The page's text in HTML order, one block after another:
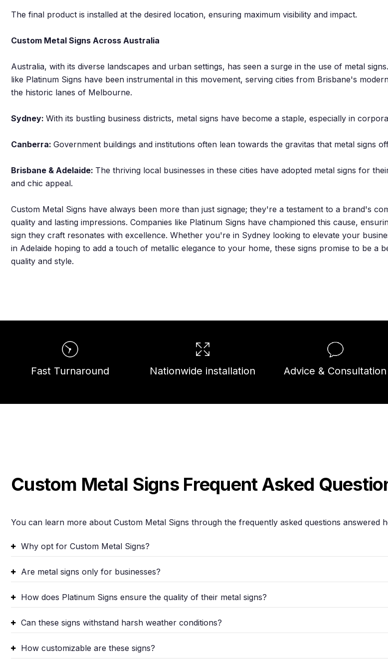
The final product is installed at the desired location, ensuring maximum visibility and impact.
Custom Metal Signs Across Australia
Australia, with its diverse landscapes and urban settings, has seen a surge in the use of metal
like Platinum Signs have been instrumental in this movement, serving cities from Brisbane's
the historic lanes of Melbourne.
Sydney: With its bustling business districts, metal signs have become a staple, especially in
Canberra: Government buildings and institutions often lean towards the gravitas that metal signs
Brisbane & Adelaide: The thriving local businesses in these cities have adopted metal signs for
and chic appeal.
Custom Metal Signs have always been more than just signage; they're a testament to a brand's
quality and lasting impressions. Companies like Platinum Signs have championed this cause,
sign they craft resonates with excellence. Whether you're in Sydney looking to elevate your
in Adelaide hoping to add a touch of metallic elegance to your home, these signs promise to be a
quality and style.
Fast Turnaround Nationwide installation Advice & Consultation
Custom Metal Signs Frequent Asked
You can learn more about Custom Metal Signs through the frequently asked questions answered
Why opt for Custom Metal Signs?
Are metal signs only for businesses?
How does Platinum Signs ensure the quality of their metal signs?
Can these signs withstand harsh weather conditions?
How customizable are these signs?